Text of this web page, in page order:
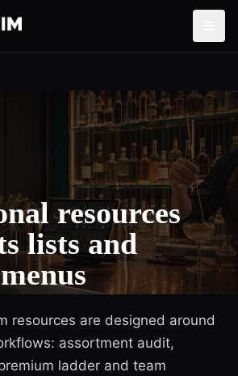
resources
lists and
resources are designed around
assortment audit,
ladder and team